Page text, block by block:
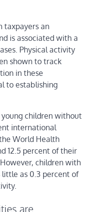
taxpayers an
is associated with a
Physical activity
shown to track
in these
to establishing
children without
international
World Health
12.5 percent of their
children with
little as 0.3 percent of
are